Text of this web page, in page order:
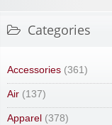
Categories
Accessories (361)
Air (137)
Apparel (378)